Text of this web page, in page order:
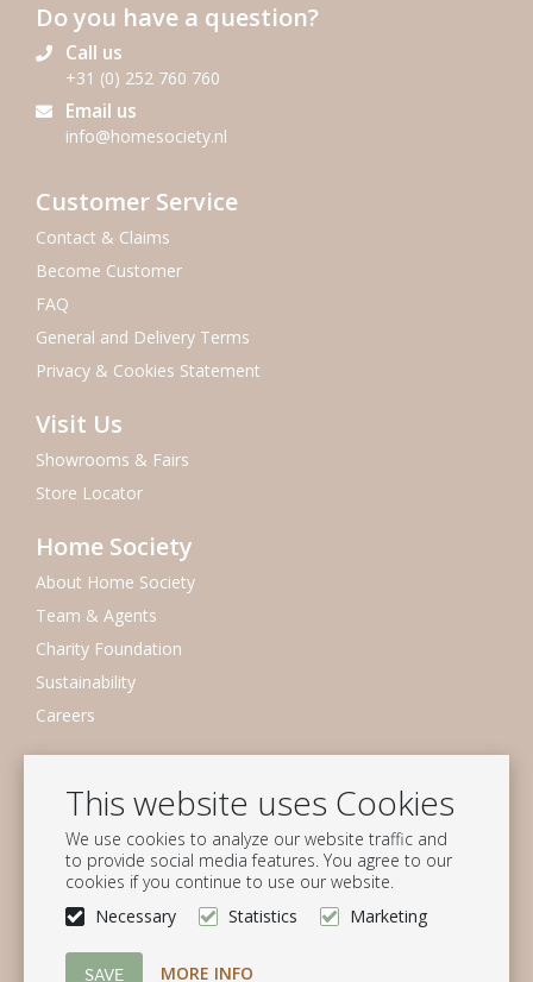
This website uses Cookies
We use cookies to analyze our website traffic and
to provide social media features. You agree to our
cookies if you continue to use our website.
Necessary
Statistics Marketing
MORE INFO
Do you have a question?
Call us
+31 (0) 252 760 760
Email us
info@homesociety.nl
Customer Service
Contact & Claims
Become Customer
FAQ
General and Delivery Terms
Privacy & Cookies Statement
Visit Us
Showrooms & Fairs
Store Locator
Home Society
About Home Society
Team & Agents
Charity Foundation
Sustainability
Careers
Subscribe to our mailing list
Subscribe
Follow us